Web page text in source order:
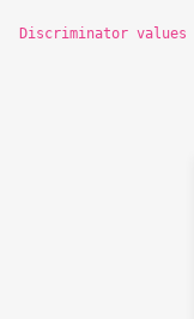
Discriminator values